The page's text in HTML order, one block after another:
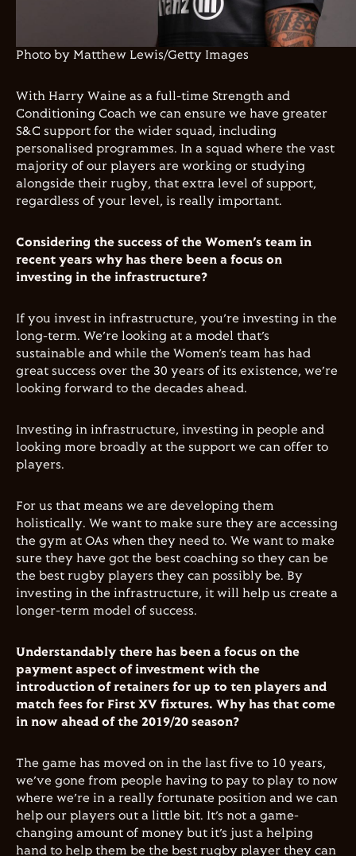
Photo by Matthew Lewis/Getty Images
With Harry Waine as a full-time Strength and
Conditioning Coach we can ensure we have greater
S&C support for the wider squad, including
personalised programmes. In a squad where the vast
majority of our players are working or studying
alongside their rugby, that extra level of support,
regardless of your level, is really important.
Considering the success of the Women’s team in
recent years why has there been a focus on
investing in the infrastructure?
If you invest in infrastructure, you’re investing in the
long-term. We’re looking at a model that’s
sustainable and while the Women’s team has had
great success over the 30 years of its existence, we’re
looking forward to the decades ahead.
Investing in infrastructure, investing in people and
looking more broadly at the support we can offer to
players.
For us that means we are developing them
holistically. We want to make sure they are accessing
the gym at OAs when they need to. We want to make
sure they have got the best coaching so they can be
the best rugby players they can possibly be. By
investing in the infrastructure, it will help us create a
longer-term model of success.
Understandably there has been a focus on the
payment aspect of investment with the
introduction of retainers for up to ten players and
match fees for First XV fixtures. Why has that come
in now ahead of the 2019/20 season?
The game has moved on in the last five to 10 years,
we’ve gone from people having to pay to play to now
where we’re in a really fortunate position and we can
help our players out a little bit. It’s not a game-
changing amount of money but it’s just a helping
hand to help them be the best rugby player they can